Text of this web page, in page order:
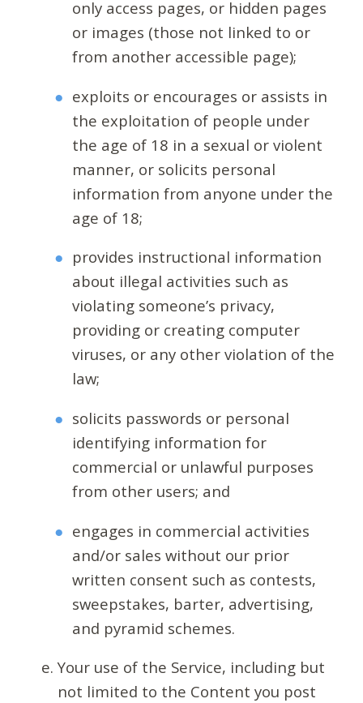
only access pages, or hidden pages
or images (those not linked to or
from another accessible page);
exploits or encourages or assists in
the exploitation of people under
the age of 18 in a sexual or violent
manner, or solicits personal
information from anyone under the
age of 18;
provides instructional information
about illegal activities such as
violating someone’s privacy,
providing or creating computer
viruses, or any other violation of the
law;
solicits passwords or personal
identifying information for
commercial or unlawful purposes
from other users; and
engages in commercial activities
and/or sales without our prior
written consent such as contests,
sweepstakes, barter, advertising,
and pyramid schemes.
Your use of the Service, including but
not limited to the Content you post